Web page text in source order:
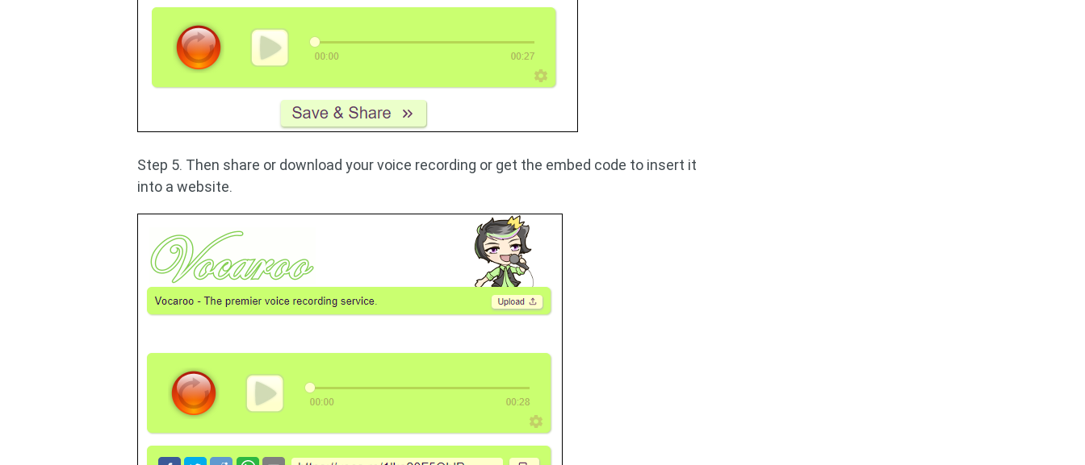
Step 5. Then share or download your voice recording or get the embed code to insert it
into a website.